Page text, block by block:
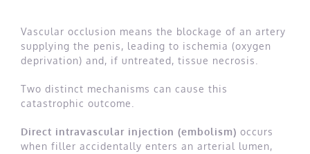
Vascular occlusion means the blockage of an artery
supplying the penis, leading to ischemia (oxygen
deprivation) and, if untreated, tissue necrosis.
Two distinct mechanisms can cause this
catastrophic outcome.
Direct intravascular injection (embolism) occurs
when filler accidentally enters an arterial lumen,